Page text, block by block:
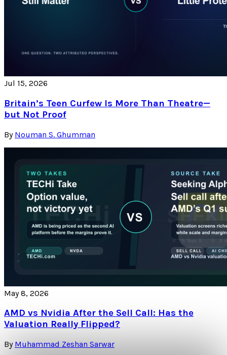
Jul 15, 2026
Britain’s Teen Curfew Is More Than Theatre—
but Not Proof
By Nouman S. Ghumman
May 8, 2026
AMD vs Nvidia After the Sell Call: Has the
Valuation Really Flipped?
By Muhammad Zeshan Sarwar